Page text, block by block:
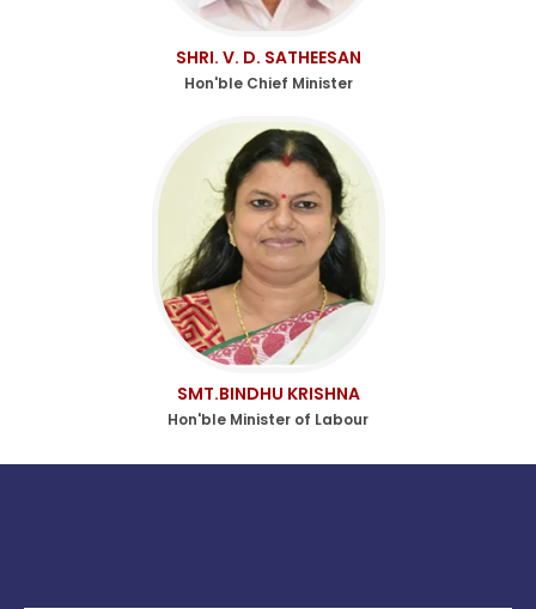
SHRI. V. D. SATHEESAN
Hon'ble Chief Minister
SMT.BINDHU KRISHNA
Hon'ble Minister of Labour